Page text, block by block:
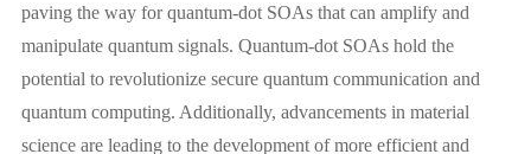
paving the way for quantum-dot SOAs that can amplify and
manipulate quantum signals. Quantum-dot SOAs hold the
potential to revolutionize secure quantum communication and
quantum computing. Additionally, advancements in material
science are leading to the development of more efficient and